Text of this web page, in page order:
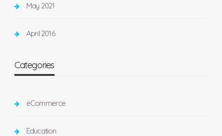
May 2021
April 2016
Categories
eCommerce
Education